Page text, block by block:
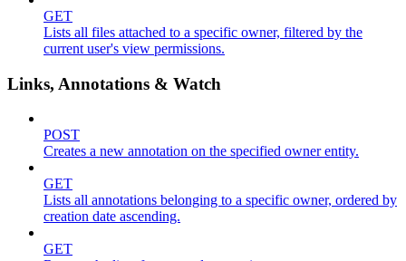
GET
Lists all files attached to a specific owner, filtered by the
current user's view permissions.
Links, Annotations & Watch
POST
Creates a new annotation on the specified owner entity.
GET
Lists all annotations belonging to a specific owner, ordered by
creation date ascending.
GET